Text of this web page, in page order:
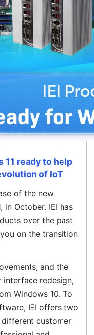
11 ready to help
of IoT
of the new
in October. IEI has
over the past
on the transition
and the
interface redesign,
Windows 10. To
IEI offers two
customer